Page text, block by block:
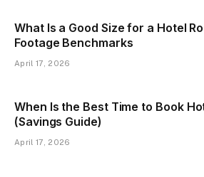
What Is a Good Size for a Hotel
Footage Benchmarks
April 17, 2026
When Is the Best Time to Book
(Savings Guide)
April 17, 2026